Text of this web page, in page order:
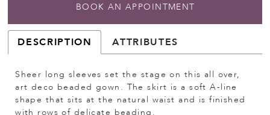
BOOK AN APPOINTMENT
DESCRIPTION ATTRIBUTES
Sheer long sleeves set the stage on this all over,
art deco beaded gown. The skirt is a soft A-line
shape that sits at the natural waist and is finished
with rows of delicate beading.